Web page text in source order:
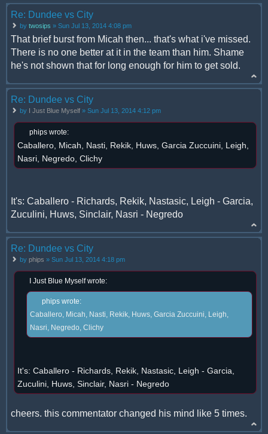
Re: Dundee vs City
by twosips » Sun Jul 13, 2014 4:08 pm
That brief burst from Micah then... that's what i've missed.
There is no one better at it in the team than him. Shame
he's not shown that for long enough for him to get sold.
Re: Dundee vs City
by I Just Blue Myself » Sun Jul 13, 2014 4:12 pm
phips wrote:
Caballero, Micah, Nasti, Rekik, Huws, Garcia Zuccuini, Leigh,
Nasri, Negredo, Clichy
It's: Caballero - Richards, Rekik, Nastasic, Leigh - Garcia,
Zuculini, Huws, Sinclair, Nasri - Negredo
Re: Dundee vs City
by phips » Sun Jul 13, 2014 4:18 pm
I Just Blue Myself wrote:
phips wrote:
Caballero, Micah, Nasti, Rekik, Huws, Garcia Zuccuini, Leigh,
Nasri, Negredo, Clichy
It's: Caballero - Richards, Rekik, Nastasic, Leigh - Garcia,
Zuculini, Huws, Sinclair, Nasri - Negredo
cheers. this commentator changed his mind like 5 times.